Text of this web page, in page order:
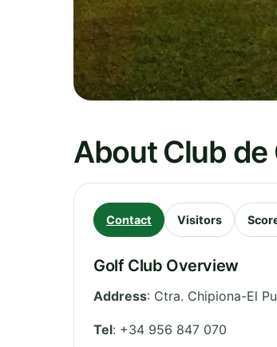
About Club de
Contact Visitors
Golf Club Overview
Address: Ctra. Chipiona-El
Tel: +34 956 847 070